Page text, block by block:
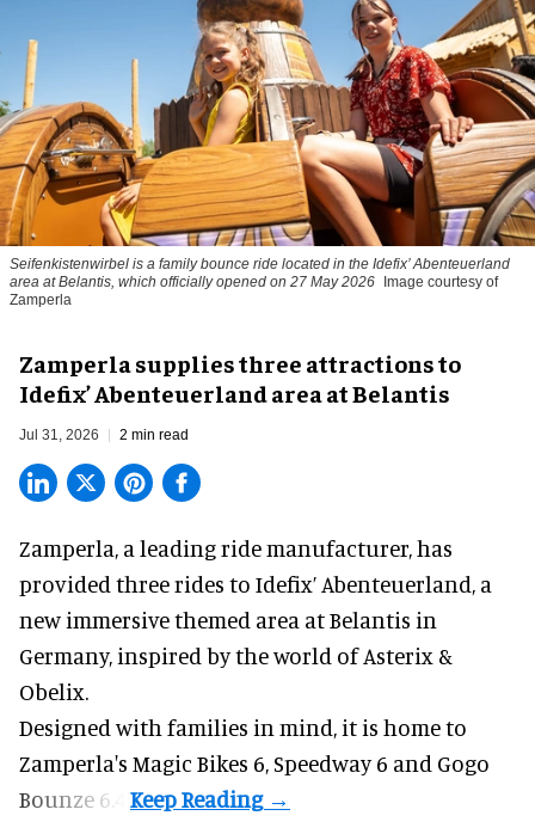
Seifenkistenwirbel is a family bounce ride located in the Idefix’ Abenteuerland
area at Belantis, which officially opened on 27 May 2026 Image courtesy of
Zamperla
Zamperla supplies three attractions to
Idefix’ Abenteuerland area at Belantis
Jul 31, 2026 2 min read
Zamperla, a leading ride manufacturer , has
provided three rides to Idefix’ Abenteuerland, a
new immersive themed area at Belantis in
Germany, inspired by the world of Asterix &
Obelix.
Designed with families in mind, it is home to
Zamperla's Magic Bikes 6, Speedway 6 and Gogo
Bounze 6.4.